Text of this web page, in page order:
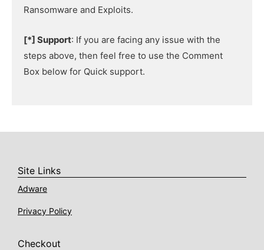
Ransomware and Exploits.
[*] Support: If you are facing any issue with the
steps above, then feel free to use the Comment
Box below for Quick support.
Site Links
Adware
Privacy Policy
Checkout